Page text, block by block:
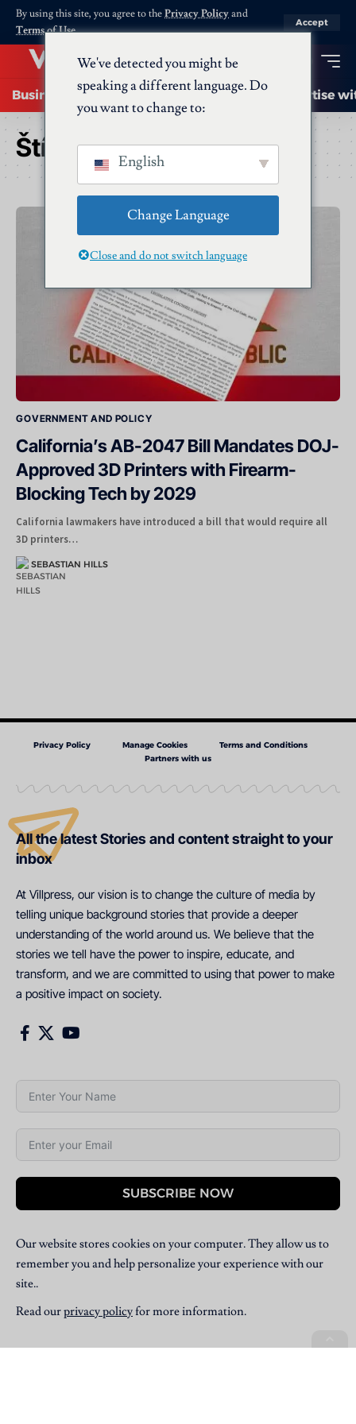
By using this site, you agree to thePrivacy Policyand
Terms of Use.
Accept
Business Startups Energy AI Advertise
Štítek:lawmakers
GOVERNMENT AND POLICY
California’s AB-2047 Bill Mandates DOJ-
Approved 3D Printers with Firearm-
Blocking Tech by 2029
California lawmakers have introduced a bill that would require all
3D printers…
SEBASTIAN HILLS
Privacy Policy Manage Cookies
Terms and Conditions
Partners with us
All the latest Stories and content straight to your
inbox
At Villpress, our vision is to change the culture of media by
telling unique background stories that provide a deeper
understanding of the world around us. We believe that the
stories we tell have the power to inspire, educate, and
transform, and we are committed to using that power to make
a positive impact on society.
SUBSCRIBE NOW
Our website stores cookies on your computer. They allow us to
remember you and help personalize your experience with our
site..
Read ourprivacy policyfor more information.
We've detected you might be
speaking a different language. Do
you want to change to:
English
Change Language
Close and do not switch language